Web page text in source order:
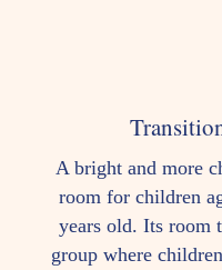
A bright and more
room for children
years old. Its room
group where